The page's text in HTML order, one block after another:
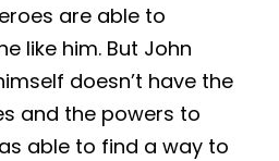
are able to
like him. But John
doesn’t have the
and the powers to
able to find a way to